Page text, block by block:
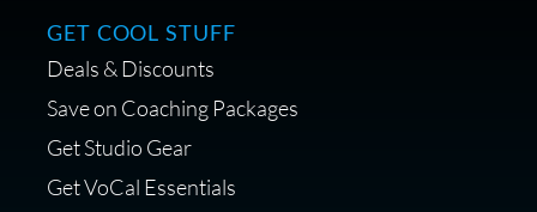
Get a portable interface made for
voice over - Audiosigma
MikeHero
GET COOL STUFF
Deals & Discounts
Save on Coaching Packages
Get Studio Gear
Get VoCal Essentials